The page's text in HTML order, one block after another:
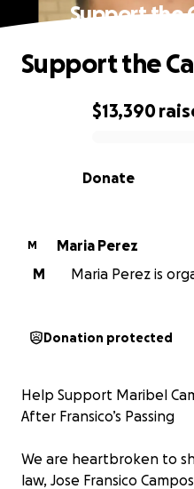
Support the
0% complete
$13,390
Donate
Support the
M
Maria Perez
M
Maria Perez is
Donation protected
Help Support Maribel
After Fransico’s Passing
We are heartbroken to
law, Jose Fransico